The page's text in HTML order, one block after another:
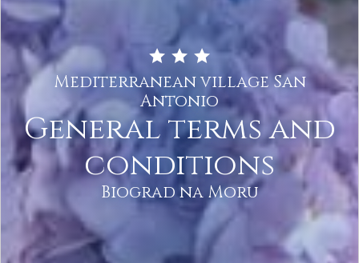
Mediterranean village San
Antonio
General terms and
conditions
Biograd na Moru